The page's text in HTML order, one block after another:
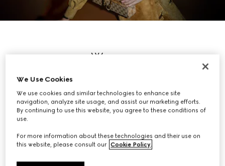
Women
SHOP ALL
We Use Cookies
We use cookies and similar technologies to enhance site
navigation, analyze site usage, and assist our marketing efforts.
By continuing to use this website, you agree to these conditions of
use.
For more information about these technologies and their use on
this website, please consult our Cookie Policy.